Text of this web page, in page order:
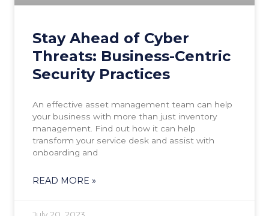
Stay Ahead of Cyber
Threats: Business-Centric
Security Practices
An effective asset management team can help
your business with more than just inventory
management. Find out how it can help
transform your service desk and assist with
onboarding and
READ MORE »